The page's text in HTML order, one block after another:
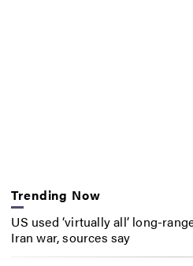
Trending Now
US used ‘virtually all’ long-
Iran war, sources say